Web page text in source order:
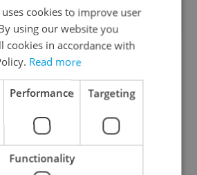
support in Prague right now
Holocaust Memorial to
at the Roma and Sinti
in Lety will reopen for
cookies to improve user
using our website you
cookies in accordance with
Read more
Performance Targeting
Functionality